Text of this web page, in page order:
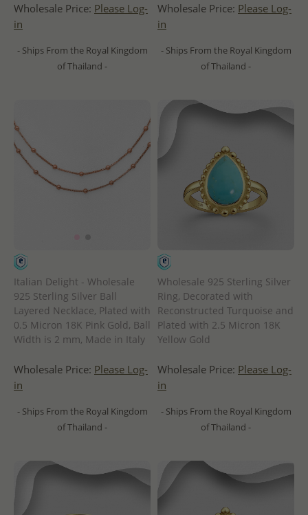
Wholesale Price: Please Log-
in
- Ships From the Royal Kingdom
of Thailand -
Wholesale Price: Please Log-
in
- Ships From the Royal Kingdom
of Thailand -
Italian Delight - Wholesale
925 Sterling Silver Ball
Layered Necklace, Plated with
0.5 Micron 18K Pink Gold, Ball
Width is 2 mm, Made in Italy
Wholesale Price: Please Log-
in
- Ships From the Royal Kingdom
of Thailand -
Wholesale 925 Sterling Silver
Ring, Decorated with
Reconstructed Turquoise and
Plated with 2.5 Micron 18K
Yellow Gold
Wholesale Price: Please Log-
in
- Ships From the Royal Kingdom
of Thailand -